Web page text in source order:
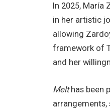
In 2025,
in her artistic
allowing
framework of
and her
Melthas been